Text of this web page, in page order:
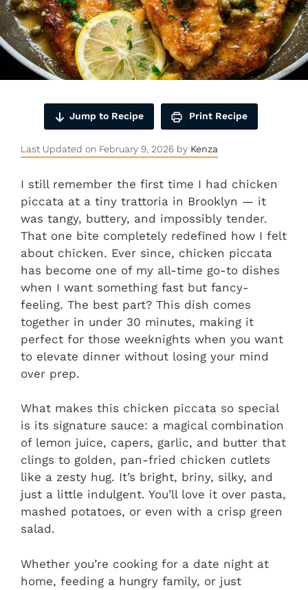
Jump to Recipe Print Recipe
Last Updated on February 9, 2026 by Kenza
I still remember the first time I had chicken
piccata at a tiny trattoria in Brooklyn — it
was tangy, buttery, and impossibly tender.
That one bite completely redefined how I felt
about chicken. Ever since, chicken piccata
has become one of my all-time go-to dishes
when I want something fast but fancy-
feeling. The best part? This dish comes
together in under 30 minutes, making it
perfect for those weeknights when you want
to elevate dinner without losing your mind
over prep.
What makes this chicken piccata so special
is its signature sauce: a magical combination
of lemon juice, capers, garlic, and butter that
clings to golden, pan-fried chicken cutlets
like a zesty hug. It’s bright, briny, silky, and
just a little indulgent. You’ll love it over pasta,
mashed potatoes, or even with a crisp green
salad.
Whether you’re cooking for a date night at
home, feeding a hungry family, or just